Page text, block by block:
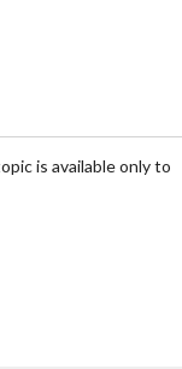
is available only to